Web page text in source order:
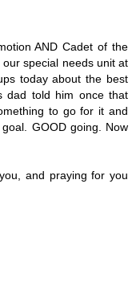
AND Cadet of the
special needs unit at
today about the best
dad told him once that
to go for it and
GOOD going. Now
and praying for you